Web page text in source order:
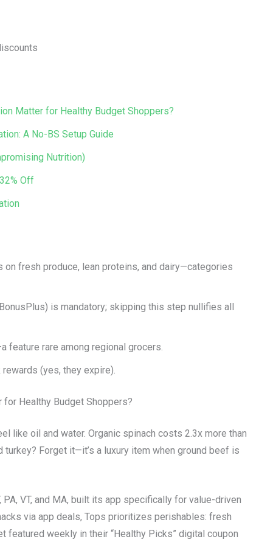
Matter for Healthy Budget Shoppers?
A No-BS Setup Guide
Nutrition)
Off
fresh produce, lean proteins, and dairy—categories
is mandatory; skipping this step nullifies all
feature rare among regional grocers.
(yes, they expire).
Healthy Budget Shoppers?
like oil and water. Organic spinach costs 2.3x more than
Forget it—it’s a luxury item when ground beef is
VT, and MA, built its app specifically for value-driven
via app deals, Tops prioritizes perishables: fresh
weekly in their “Healthy Picks” digital coupon